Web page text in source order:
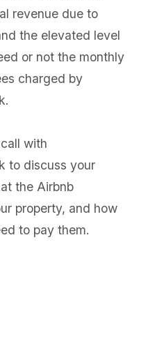
revenue due to
the elevated level
or not the monthly
charged by
with
to discuss your
the Airbnb
property, and how
to pay them.